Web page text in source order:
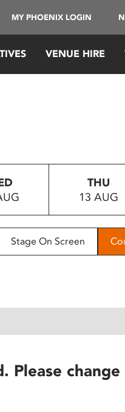
MY PHOENIX LOGIN
VENUE HIRE
THU
13 AUG
Stage On Screen
Please